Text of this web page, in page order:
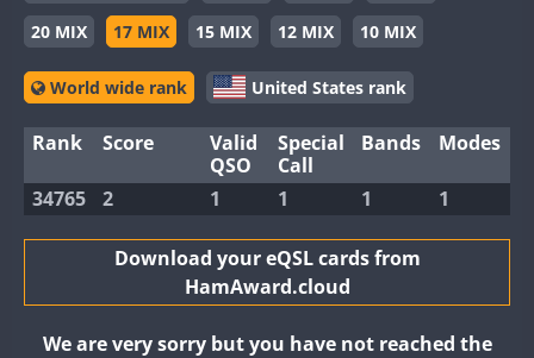
20 MIX
17 MIX 15 MIX 12 MIX 10 MIX
World wide rank United States rank
Rank Score
Valid
QSO
Special
Call
Bands Modes
34765 2 1 1 1 1
Download your eQSL cards from
HamAward.cloud
We are very sorry but you have not reached the